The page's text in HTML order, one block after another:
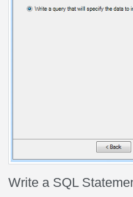
Write a SQL